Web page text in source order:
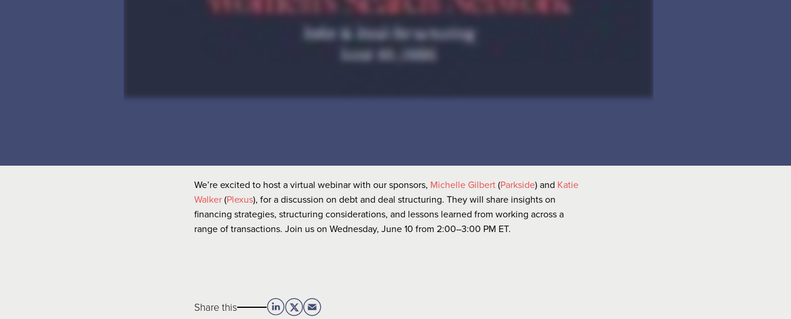
We’re excited to host a virtual webinar with our sponsors, Michelle Gilbert(Parkside) and Katie
Walker(Plexus), for a discussion on debt and deal structuring. They will share insights on
financing strategies, structuring considerations, and lessons learned from working across a
range of transactions. Join us on Wednesday, June 10 from 2:00–3:00 PM ET.
Share this